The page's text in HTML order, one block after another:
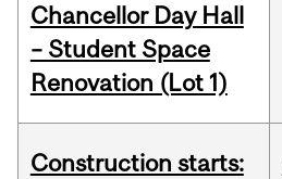
Chancellor Day Hall
– Student Space
Renovation (Lot 1)
Construction starts: